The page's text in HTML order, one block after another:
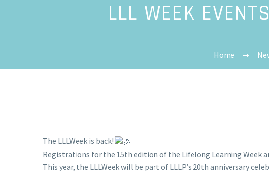
LLL WEEK
Home
The LLLWeek is back!
Registrations for the 15th edition of the Lifelong Learning Week
This year, the LLLWeek will be part of LLLP’s 20th anniversary